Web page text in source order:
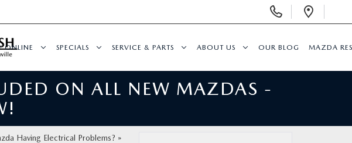
Phone
ONLINE SPECIALS SERVICE & PARTS ABOUT US OUR BLOG MAZDA
ON ALL NEW MAZDAS -
Having Electrical Problems? »